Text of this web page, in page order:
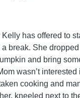
Kelly has offered to
break. She
and bring
wasn’t interested
cooking and
kneeled next to